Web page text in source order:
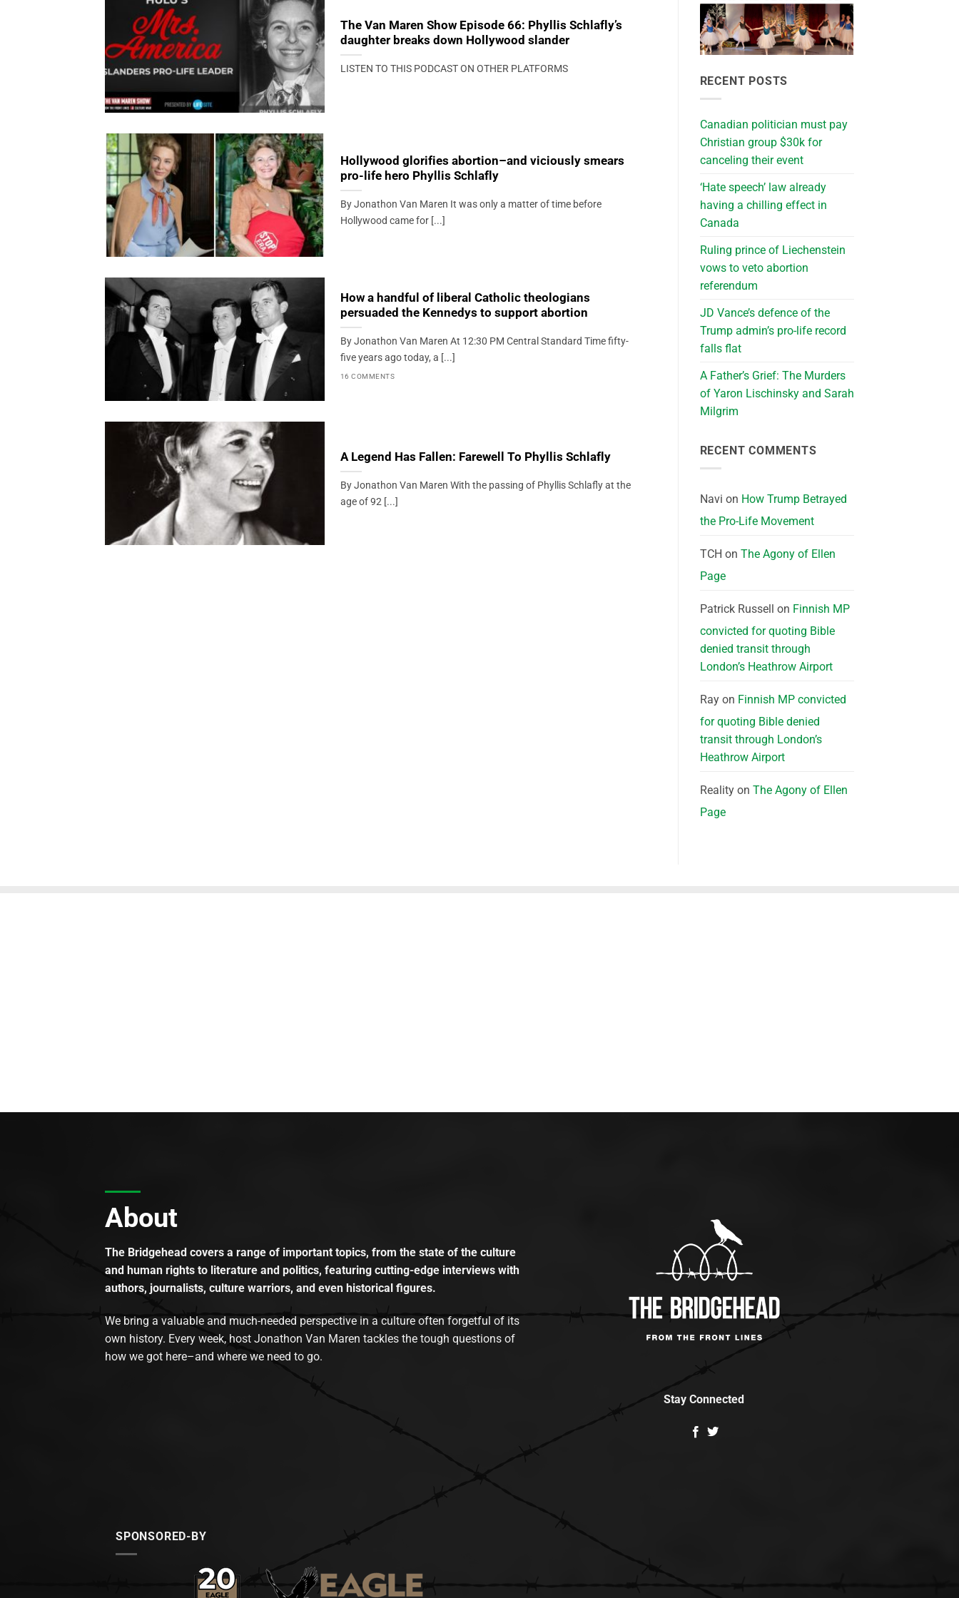
The Van Maren Show Episode 66: Phyllis Schlafly’s
daughter breaks down Hollywood slander
LISTEN TO THIS PODCAST ON OTHER PLATFORMS
Hollywood glorifies abortion–and viciously smears
pro-life hero Phyllis Schlafly
By Jonathon Van Maren It was only a matter of time before
Hollywood came for [...]
How a handful of liberal Catholic theologians
persuaded the Kennedys to support abortion
By Jonathon Van Maren At 12:30 PM Central Standard Time fifty-
five years ago today, a [...]
16 COMMENTS
A Legend Has Fallen: Farewell To Phyllis Schlafly
By Jonathon Van Maren With the passing of Phyllis Schlafly at the
age of 92 [...]
RECENT POSTS
Canadian politician must pay
Christian group $30k for
canceling their event
‘Hate speech’ law already
having a chilling effect in
Canada
Ruling prince of Liechenstein
vows to veto abortion
referendum
JD Vance’s defence of the
Trump admin’s pro-life record
falls flat
A Father’s Grief: The Murders
of Yaron Lischinsky and Sarah
Milgrim
RECENT COMMENTS
Navi on How Trump Betrayed
the Pro-Life Movement
TCH on The Agony of Ellen
Page
Patrick Russell on Finnish MP
convicted for quoting Bible
denied transit through
London’s Heathrow Airport
Rayon Finnish MP convicted
for quoting Bible denied
transit through London’s
Heathrow Airport
Realityon The Agony of Ellen
Page
About
The Bridgehead covers a range of important topics, from the state of the culture
and human rights to literature and politics, featuring cutting-edge interviews with
authors, journalists, culture warriors, and even historical figures.
We bring a valuable and much-needed perspective in a culture often forgetful of its
own history. Every week, host Jonathon Van Maren tackles the tough questions of
how we got here–and where we need to go.
Stay Connected
SPONSORED-BY